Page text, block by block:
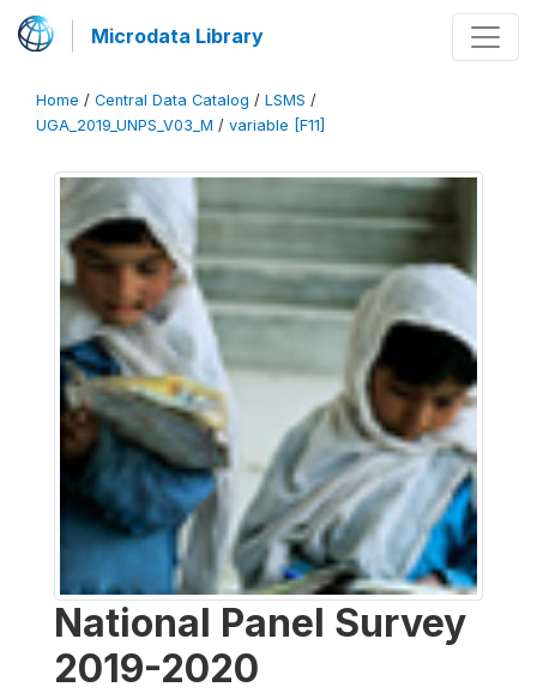
Microdata Library
Home / Central Data Catalog / LSMS /
UGA_2019_UNPS_V03_M / variable [F11]
National Panel Survey
2019-2020